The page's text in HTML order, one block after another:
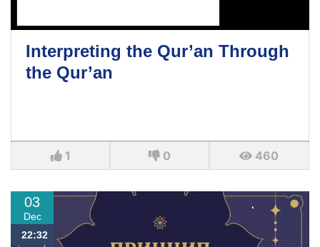
Interpreting the Qur’an Through
the Qur’an
1 0 460
03
Dec
22:32